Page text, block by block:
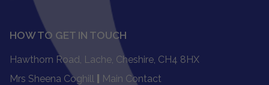
HOW TO GET IN TOUCH
Hawthorn Road, Lache, Cheshire, CH4 8HX
Mrs Sheena Coghill
Main Contact